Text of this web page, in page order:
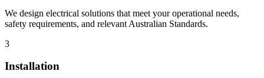
We design electrical solutions that meet your operational needs,
safety requirements, and relevant Australian Standards.
3
Installation